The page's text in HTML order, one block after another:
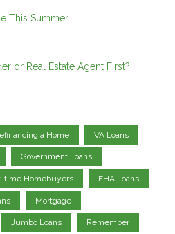
This Summer
or Real Estate Agent First?
a Home VA Loans
Government Loans
time Homebuyers FHA Loans
Mortgage
Jumbo Loans Remember